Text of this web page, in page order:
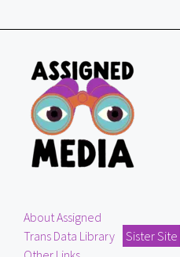
About Assigned
Trans Data Library
Sister Site